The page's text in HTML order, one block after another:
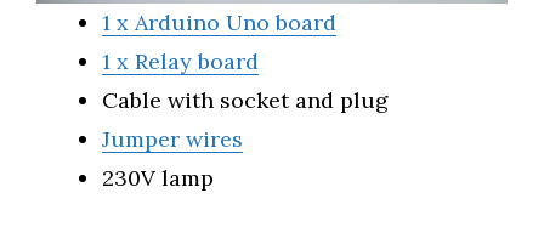
1 x Arduino Uno board
1 x Relay board
Cable with socket and plug
Jumper wires
230V lamp